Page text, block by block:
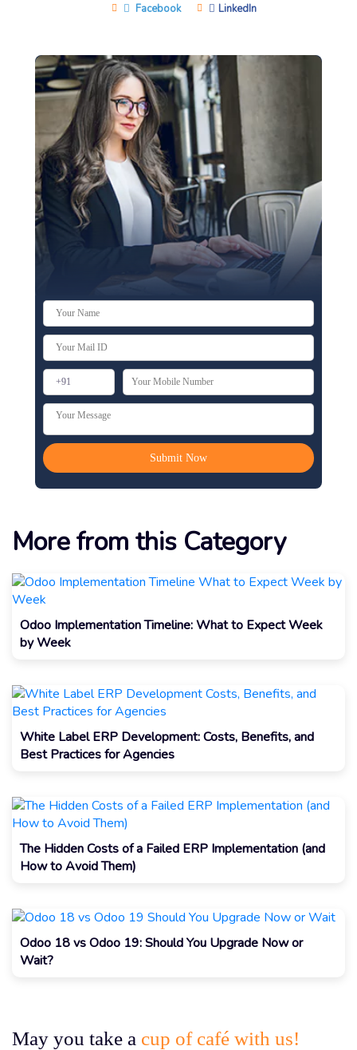
Facebook LinkedIn
More from this Category
Odoo Implementation Timeline: What to Expect Week
by Week
White Label ERP Development: Costs, Benefits, and
Best Practices for Agencies
The Hidden Costs of a Failed ERP Implementation (and
How to Avoid Them)
Odoo 18 vs Odoo 19: Should You Upgrade Now or
Wait?
May you take a cup of café with us!